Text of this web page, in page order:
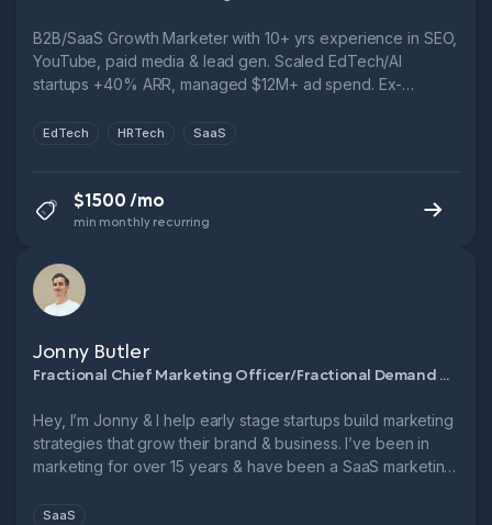
B2B/SaaS Growth Marketer with 10+ yrs experience in SEO,
YouTube, paid media & lead gen. Scaled EdTech/AI
startups +40% ARR, managed $12M+ ad spend. Ex-
funnel performance & grow smarter.
EdTech HRTech SaaS
$1500 /mo
min monthly recurring
Jonny Butler
Fractional Chief Marketing Officer/Fractional Demand Generation Manager
Hey, I’m Jonny & I help early stage startups build marketing
strategies that grow their brand & business. I’ve been in
marketing for over 15 years & have been a SaaS marketing
startups → 6x ARR growth in 5 years @ Leadfeeder → 1x
SaaS